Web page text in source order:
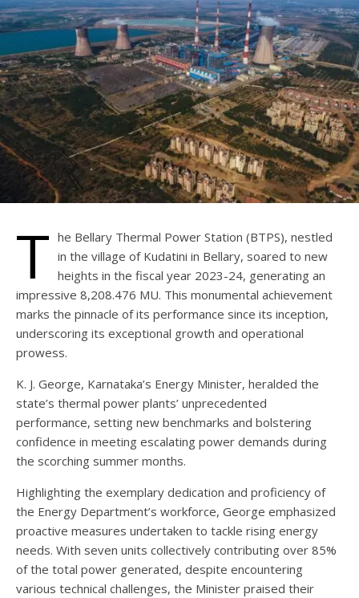
T he Bellary Thermal Power Station (BTPS), nestled
in the village of Kudatini in Bellary, soared to new
heights in the fiscal year 2023-24, generating an
impressive 8,208.476 MU. This monumental achievement
marks the pinnacle of its performance since its inception,
underscoring its exceptional growth and operational
prowess.
K. J. George, Karnataka’s Energy Minister, heralded the
state’s thermal power plants’ unprecedented
performance, setting new benchmarks and bolstering
confidence in meeting escalating power demands during
the scorching summer months.
Highlighting the exemplary dedication and proficiency of
the Energy Department’s workforce, George emphasized
proactive measures undertaken to tackle rising energy
needs. With seven units collectively contributing over 85%
of the total power generated, despite encountering
various technical challenges, the Minister praised their